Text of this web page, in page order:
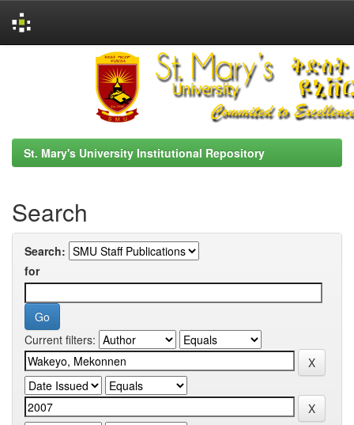
St. Mary's University Institutional Repository
Search
Search:
for
Current filters: